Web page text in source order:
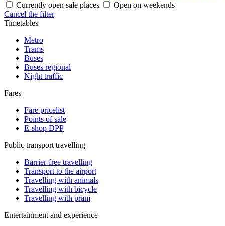
Currently open sale places
Open on weekends
Cancel the filter
Timetables
Metro
Trams
Buses
Buses regional
Night traffic
Fares
Fare pricelist
Points of sale
E-shop DPP
Public transport travelling
Barrier-free travelling
Transport to the airport
Travelling with animals
Travelling with bicycle
Travelling with pram
Entertainment and experience